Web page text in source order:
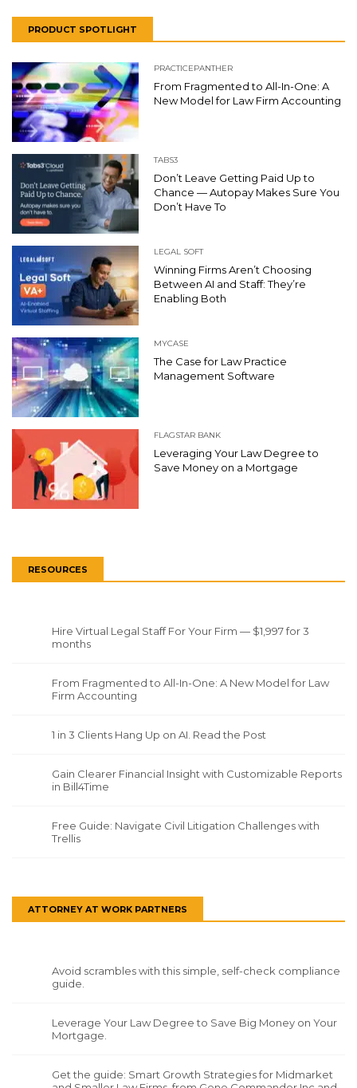
PRODUCT SPOTLIGHT
PRACTICEPANTHER
From Fragmented to All-In-One: A
New Model for Law Firm Accounting
TABS3
Don’t Leave Getting Paid Up to
Chance — Autopay Makes Sure You
Don’t Have To
LEGAL SOFT
Winning Firms Aren’t Choosing
Between AI and Staff: They’re
Enabling Both
MYCASE
The Case for Law Practice
Management Software
FLAGSTAR BANK
Leveraging Your Law Degree to
Save Money on a Mortgage
RESOURCES
Hire Virtual Legal Staff For Your Firm — $1,997 for 3
months
From Fragmented to All-In-One: A New Model for Law
Firm Accounting
1 in 3 Clients Hang Up on AI. Read the Post
Gain Clearer Financial Insight with Customizable Reports
in Bill4Time
Free Guide: Navigate Civil Litigation Challenges with
Trellis
ATTORNEY AT WORK PARTNERS
Avoid scrambles with this simple, self-check compliance
guide.
Leverage Your Law Degree to Save Big Money on Your
Mortgage.
Get the guide: Smart Growth Strategies for Midmarket